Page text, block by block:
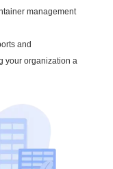
management
and
your organization a